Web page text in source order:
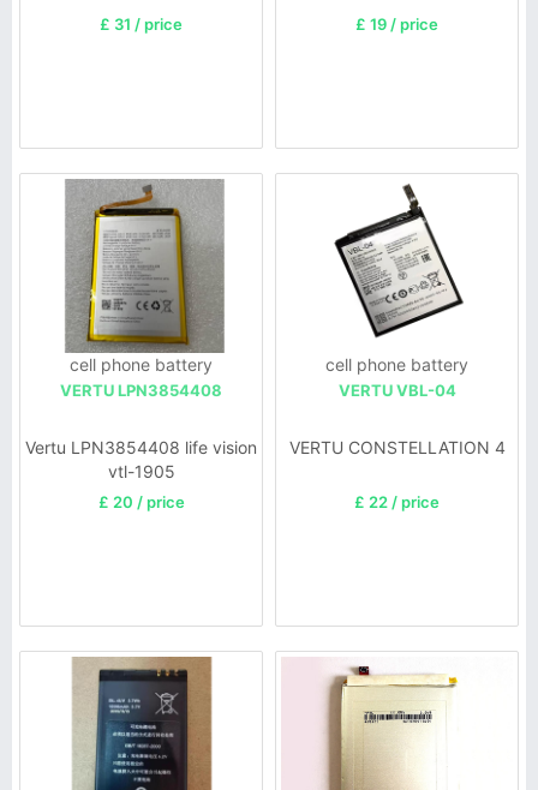
£ 31 / price £ 19 / price
cell phone battery
VERTU LPN3854408
Vertu LPN3854408 life vision
vtl-1905
£ 20 / price
cell phone battery
VERTU VBL-04
VERTU CONSTELLATION 4
£ 22 / price